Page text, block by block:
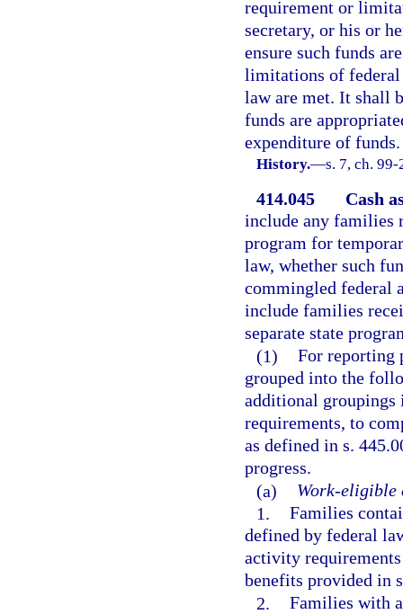
requirement or
secretary, or his or
ensure such funds
limitations of federal
law are met. It shall
funds are
expenditure of funds.
History.—s. 7, ch.
414.045
Cash
include any families
program for
law, whether such
commingled federal
include families
separate state
(1) For reporting
grouped into the
additional
requirements, to
as defined in s.
progress.
(a)
Work-eligible
1. Families
defined by federal
activity
benefits provided in
2. Families with a